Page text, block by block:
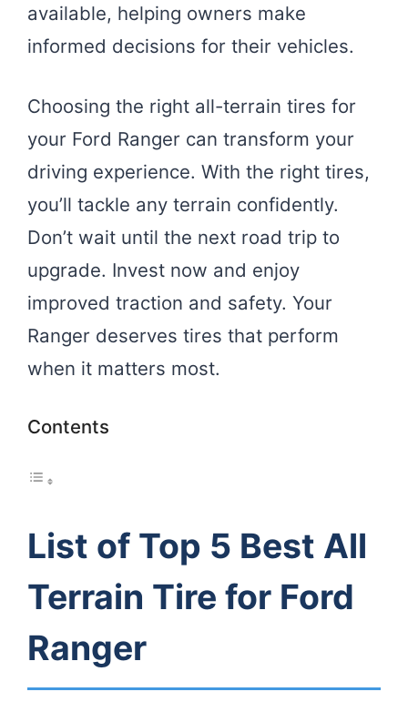
available, helping owners make
informed decisions for their vehicles.
Choosing the right all-terrain tires for
your Ford Ranger can transform your
driving experience. With the right tires,
you’ll tackle any terrain confidently.
Don’t wait until the next road trip to
upgrade. Invest now and enjoy
improved traction and safety. Your
Ranger deserves tires that perform
when it matters most.
Contents
List of Top 5 Best All
Terrain Tire for Ford
Ranger